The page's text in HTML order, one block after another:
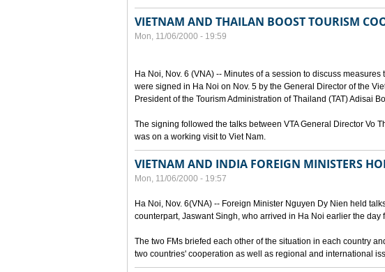
VIETNAM AND THAILAN BOOST TOURISM
Mon, 11/06/2000 - 19:59
Ha Noi, Nov. 6 (VNA) -- Minutes of a session to discuss
were signed in Ha Noi on Nov. 5 by the General Director of the
President of the Tourism Administration of Thailand (TAT) Adisai
The signing followed the talks between VTA General Director Vo
was on a working visit to Viet Nam.
VIETNAM AND INDIA FOREIGN MINISTERS
Mon, 11/06/2000 - 19:57
Ha Noi, Nov. 6(VNA) -- Foreign Minister Nguyen Dy Nien held
counterpart, Jaswant Singh, who arrived in Ha Noi earlier the
The two FMs briefed each other of the situation in each country
two countries' cooperation as well as regional and international